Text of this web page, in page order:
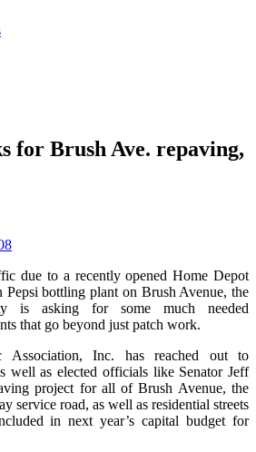
for Brush Ave. repaving,
due to a recently opened Home Depot
Pepsi bottling plant on Brush Avenue, the
is asking for some much needed
that go beyond just patch work.
Inc. has reached out to
well as elected officials like Senator Jeff
project for all of Brush Avenue, the
service road, as well as residential streets
in next year’s capital budget for